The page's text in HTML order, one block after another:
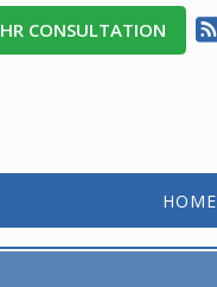
HR CONSULTATION
HOME